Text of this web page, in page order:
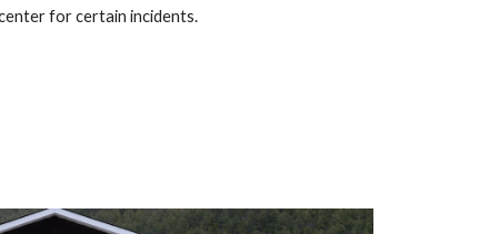
for certain incidents.